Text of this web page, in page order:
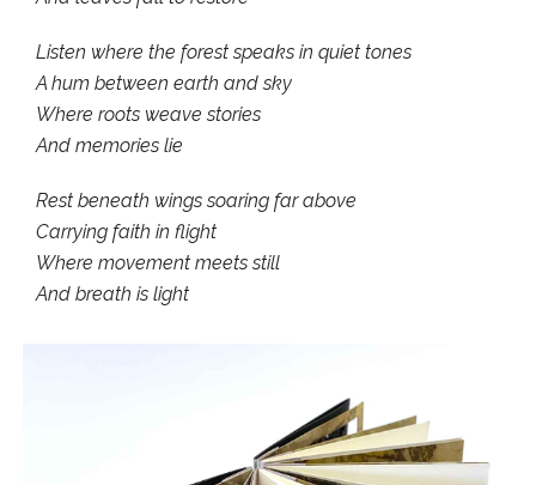
Listen where the forest speaks in quiet tones
A hum between earth and sky
Where roots weave stories
And memories lie
Rest beneath wings soaring far above
Carrying faith in flight
Where movement meets still
And breath is light